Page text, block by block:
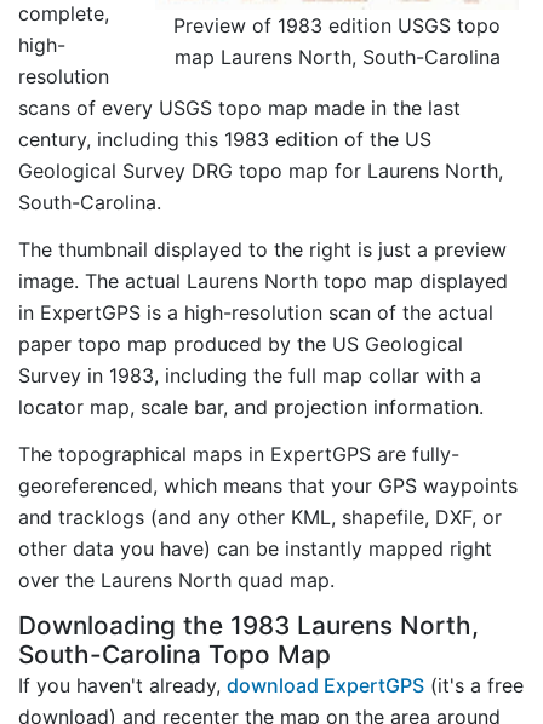
Preview of 1983 edition USGS topo
map Laurens North, South-Carolina
complete,
high-
resolution
scans of every USGS topo map made in the last
century, including this 1983 edition of the US
Geological Survey DRG topo map for Laurens North,
South-Carolina.
The thumbnail displayed to the right is just a preview
image. The actual Laurens North topo map displayed
in ExpertGPS is a high-resolution scan of the actual
paper topo map produced by the US Geological
Survey in 1983, including the full map collar with a
locator map, scale bar, and projection information.
The topographical maps in ExpertGPS are fully-
georeferenced, which means that your GPS waypoints
and tracklogs (and any other KML, shapefile, DXF, or
other data you have) can be instantly mapped right
over the Laurens North quad map.
Downloading the 1983 Laurens North,
South-Carolina Topo Map
If you haven't already, download ExpertGPS (it's a free
download) and recenter the map on the area around